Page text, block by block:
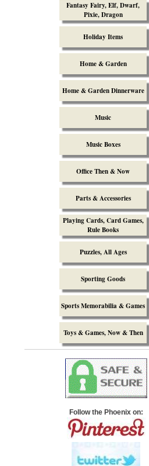
Fantasy Fairy, Elf, Dwarf,
Pixie, Dragon
Holiday Items
Home & Garden
Home & Garden Dinnerware
Music
Music Boxes
Office Then & Now
Parts & Accessories
Playing Cards, Card Games,
Rule Books
Puzzles, All Ages
Sporting Goods
Sports Memorabilia & Games
Toys & Games, Now & Then
Follow the Phoenix on: